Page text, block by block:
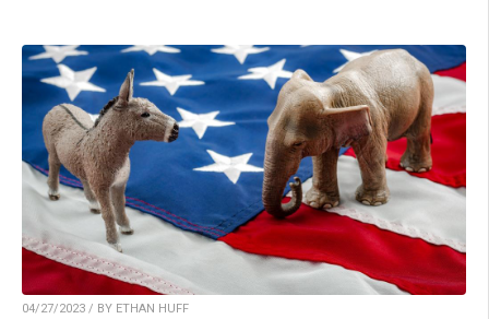
04/27/2023 / BY ETHAN HUFF